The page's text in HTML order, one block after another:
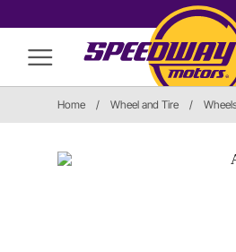
Home / Wheel and Tire /